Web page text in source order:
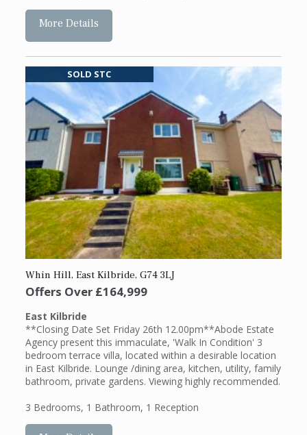
More Details
SOLD STC
Whin Hill, East Kilbride, G74 3LJ
Offers Over£164,999
East Kilbride
**Closing Date Set Friday 26th 12.00pm**Abode Estate
Agency present this immaculate, 'Walk In Condition' 3
bedroom terrace villa, located within a desirable location
in East Kilbride. Lounge /dining area, kitchen, utility, family
bathroom, private gardens. Viewing highly recommended.
3 Bedrooms, 1 Bathroom, 1 Reception